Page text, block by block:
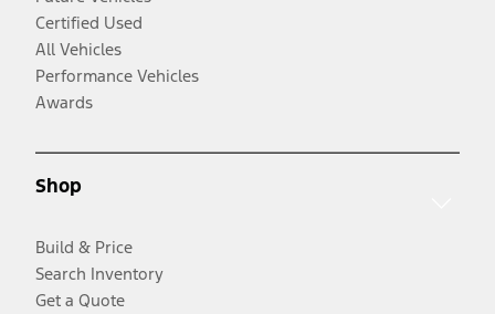
Certified Used
All Vehicles
Performance Vehicles
Awards
Shop
Build & Price
Search Inventory
Get a Quote